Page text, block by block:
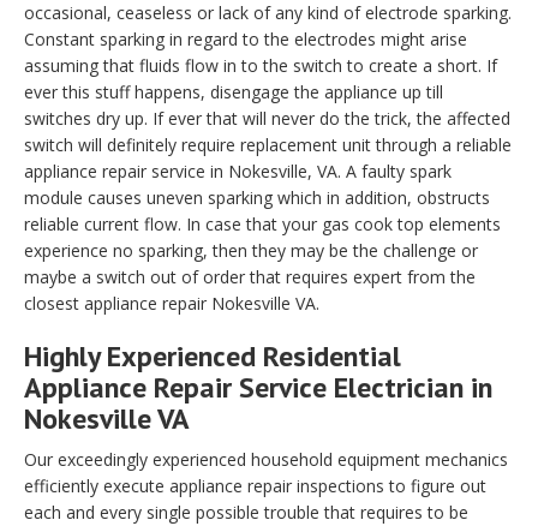
occasional, ceaseless or lack of any kind of electrode sparking.
Constant sparking in regard to the electrodes might arise
assuming that fluids flow in to the switch to create a short. If
ever this stuff happens, disengage the appliance up till
switches dry up. If ever that will never do the trick, the affected
switch will definitely require replacement unit through a reliable
appliance repair service in Nokesville, VA. A faulty spark
module causes uneven sparking which in addition, obstructs
reliable current flow. In case that your gas cook top elements
experience no sparking, then they may be the challenge or
maybe a switch out of order that requires expert from the
closest appliance repair Nokesville VA.
Highly Experienced Residential
Appliance Repair Service Electrician in
Nokesville VA
Our exceedingly experienced household equipment mechanics
efficiently execute appliance repair inspections to figure out
each and every single possible trouble that requires to be